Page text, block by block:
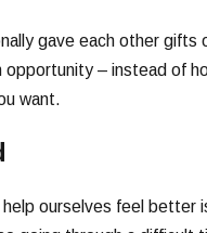
gave each other
– instead of
want.
ourselves feel better